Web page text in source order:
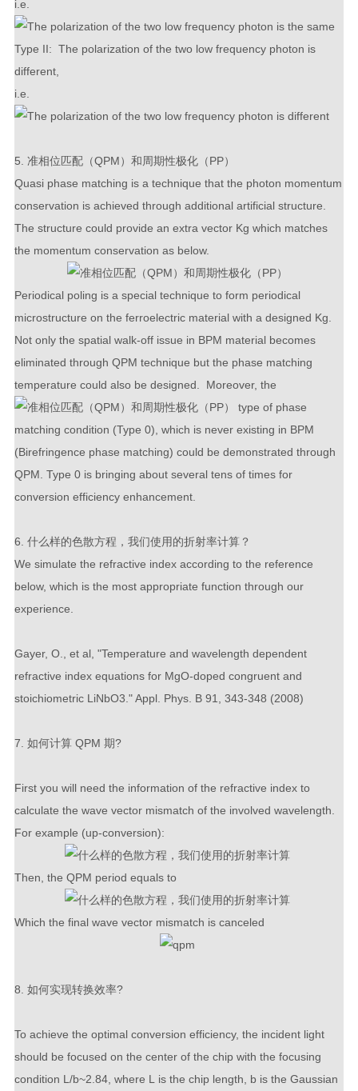
i.e.
Type II: The polarization of the two low frequency photon is
different,
i.e.
5. 准相位匹配（QPM）和周期性极化（PP）
Quasi phase matching is a technique that the photon momentum
conservation is achieved through additional artificial structure.
The structure could provide an extra vector Kg which matches
the momentum conservation as below.
Periodical poling is a special technique to form periodical
microstructure on the ferroelectric material with a designed Kg
Not only the spatial walk-off issue in BPM material becomes
eliminated through QPM technique but the phase matching
temperature could also be designed. Moreover, the
type of phase
matching condition (Type 0), which is never existing in BPM
(Birefringence phase matching) could be demonstrated through
QPM. Type 0 is bringing about several tens of times for
conversion efficiency enhancement.
6. 什么样的色散方程，我们使用的折射率计算？
We simulate the refractive index according to the reference
below, which is the most appropriate function through our
experience.
Gayer, O., et al, "Temperature and wavelength dependent
refractive index equations for MgO-doped congruent and
stoichiometric LiNbO3." Appl. Phys. B 91, 343-348 (2008)
7. 如何计算 QPM 期?
First you will need the information of the refractive index to
calculate the wave vector mismatch of the involved wavelength.
For example (up-conversion):
Then, the QPM period equals to
Which the final wave vector mismatch is canceled
8. 如何实现转换效率?
To achieve the optimal conversion efficiency, the incident light
should be focused on the center of the chip with the focusing
condition L /b~2.84, where L is the chip length, bis the Gaussian